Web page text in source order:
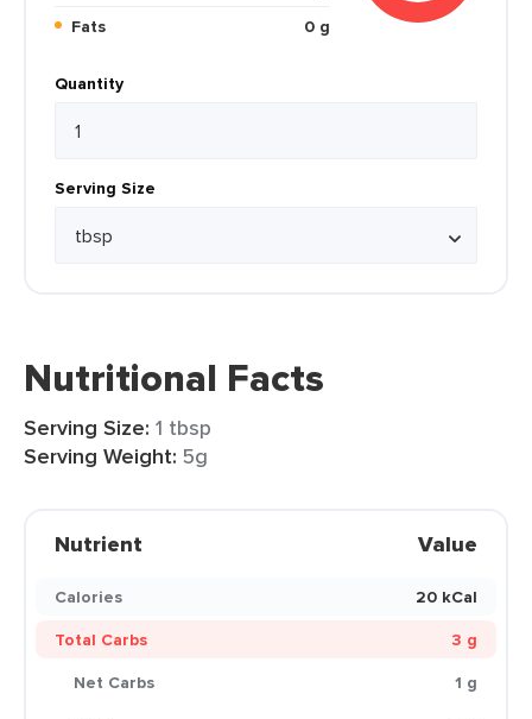
Fats
0 g
Quantity
Serving Size
Nutritional Facts
Serving Size: 1 tbsp
Serving Weight: 5g
Nutrient Value
Calories
20 kCal
Total Carbs
3 g
Net Carbs
1 g